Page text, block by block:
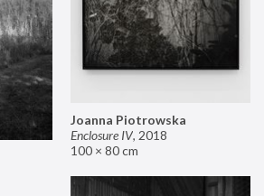
Joanna Piotrowska
Enclosure IV, 2018
100 × 80 cm